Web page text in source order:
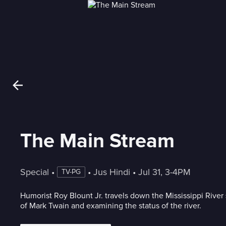
The Main Stream
Special • TV-PG • Jus Hindi • Jul 31, 3-4PM
Humorist Roy Blount Jr. travels down the Mississippi
of Mark Twain and examining the status of the river.